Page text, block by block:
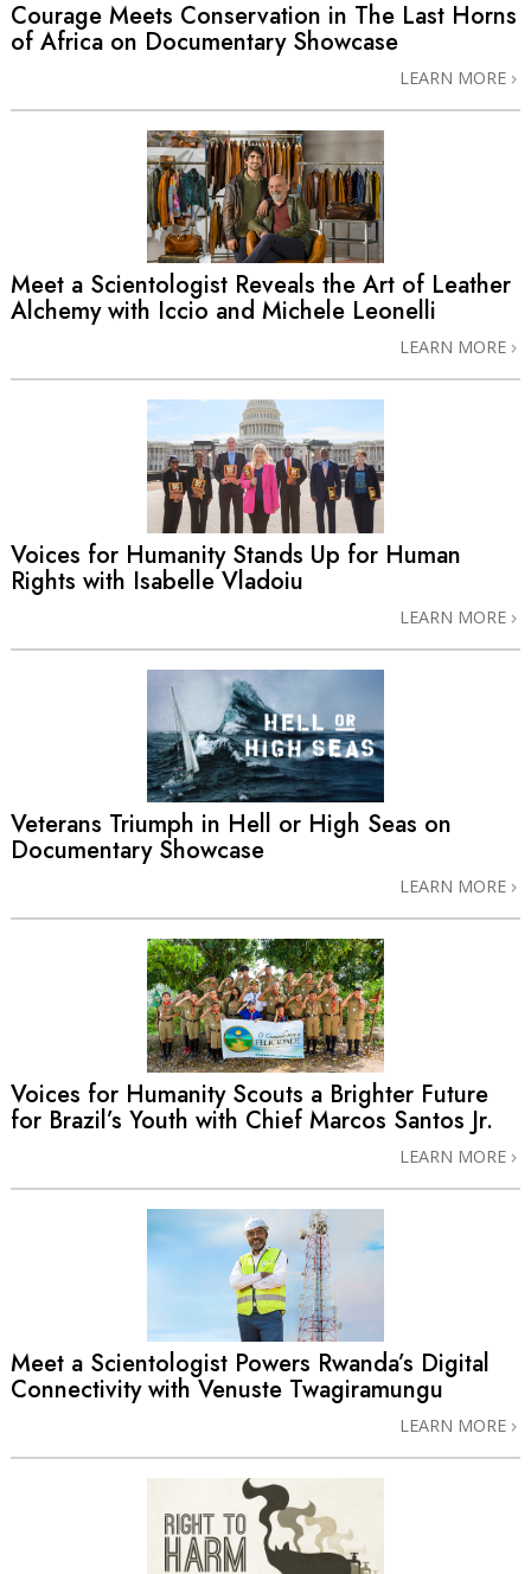
Courage Meets Conservation in The Last Horns
of Africa on Documentary Showcase
LEARN MORE
Meet a Scientologist Reveals the Art of Leather
Alchemy with Iccio and Michele Leonelli
LEARN MORE
Voices for Humanity Stands Up for Human
Rights with Isabelle Vladoiu
LEARN MORE
Veterans Triumph in Hell or High Seas on
Documentary Showcase
LEARN MORE
Voices for Humanity Scouts a Brighter Future
for Brazil’s Youth with Chief Marcos Santos Jr.
LEARN MORE
Meet a Scientologist Powers Rwanda’s Digital
Connectivity with Venuste Twagiramungu
LEARN MORE